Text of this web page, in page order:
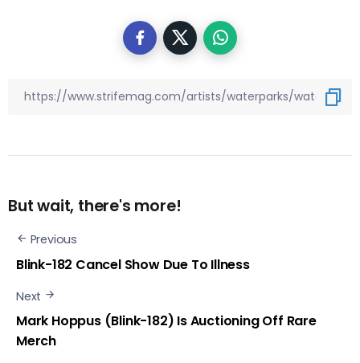
But wait, there's more!
Previous
Blink-182 Cancel Show Due To Illness
Next
Mark Hoppus (Blink-182) Is Auctioning Off Rare
Merch